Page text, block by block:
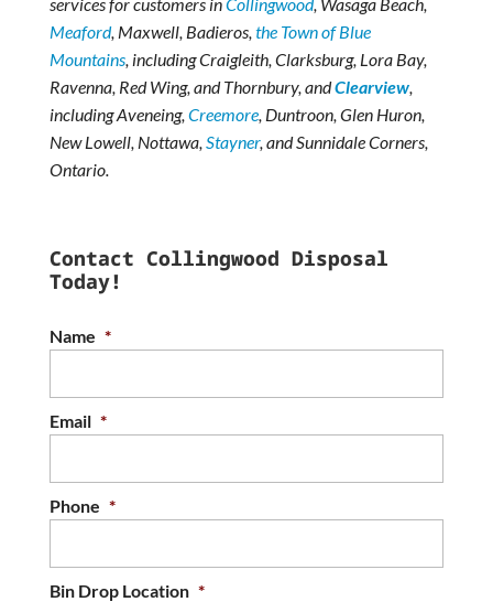
Meaford, Maxwell, Badieros,the Town of Blue
Mountains, including Craigleith, Clarksburg, Lora Bay,
Ravenna, Red Wing, and Thornbury, andClearview,
including Aveneing,Creemore, Duntroon, Glen Huron,
New Lowell, Nottawa,Stayner, and Sunnidale Corners,
Ontario.
Contact Collingwood Disposal
Today!
Name *
Email *
Phone *
Bin Drop Location *